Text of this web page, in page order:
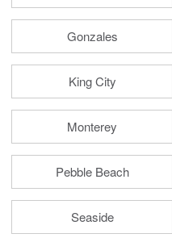
Gonzales
King City
Monterey
Pebble Beach
Seaside